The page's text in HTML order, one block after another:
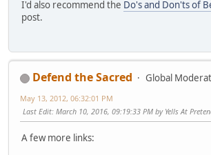
I'd also recommend the Do's and Don'ts of
post.
Defend the Sacred
Global
May 13, 2012, 06:32:01 PM
Last Edit: March 10, 2016, 09:19:33 PM by Yells At
A few more links: